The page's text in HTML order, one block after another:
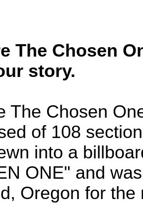
The Chosen
story.
The Chosen
of 108
into a
ONE" and
Oregon for